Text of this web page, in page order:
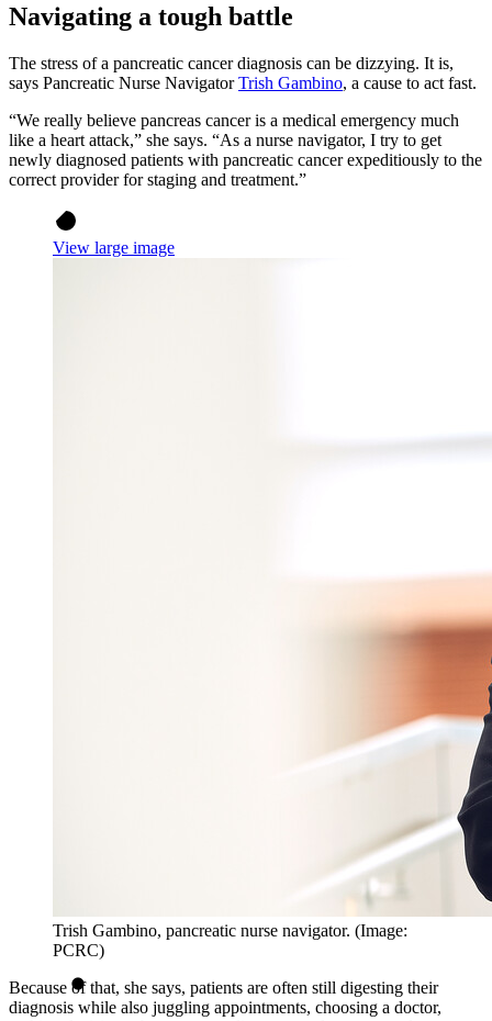
Navigating a tough battle
The stress of a pancreatic cancer diagnosis can be dizzying. It is,
says Pancreatic Nurse NavigatorTrish Gambino, a cause to act fast.
“We really believe pancreas cancer is a medical emergency much
like a heart attack,” she says. “As a nurse navigator, I try to get
newly diagnosed patients with pancreatic cancer expeditiously to the
correct provider for staging and treatment.”
View large image
Trish Gambino, pancreatic nurse navigator. (Image:
PCRC)
Because of that, she says, patients are often still digesting their
diagnosis while also juggling appointments, choosing a doctor,